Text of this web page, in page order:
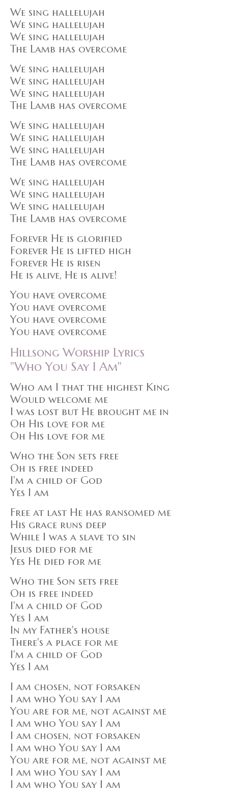
We sing hallelujah
We sing hallelujah
We sing hallelujah
The Lamb has overcome
We sing hallelujah
We sing hallelujah
We sing hallelujah
The Lamb has overcome
We sing hallelujah
We sing hallelujah
We sing hallelujah
The Lamb has overcome
We sing hallelujah
We sing hallelujah
We sing hallelujah
The Lamb has overcome
Forever He is glorified
Forever He is lifted high
Forever He is risen
He is alive, He is alive!
You have overcome
You have overcome
You have overcome
You have overcome
Hillsong Worship Lyrics
"Who You Say I Am"
Who am I that the highest King
Would welcome me
I was lost but He brought me in
Oh His love for me
Oh His love for me
Who the Son sets free
Oh is free indeed
I'm a child of God
Yes I am
Free at last He has ransomed me
His grace runs deep
While I was a slave to sin
Jesus died for me
Yes He died for me
Who the Son sets free
Oh is free indeed
I'm a child of God
Yes I am
In my Father's house
There's a place for me
I'm a child of God
Yes I am
I am chosen, not forsaken
I am who You say I am
You are for me, not against me
I am who You say I am
I am chosen, not forsaken
I am who You say I am
You are for me, not against me
I am who You say I am
I am who You say I am